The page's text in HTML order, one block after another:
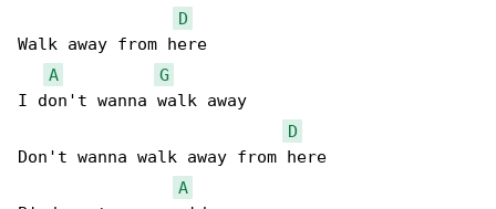
D
Walk away from here
A
G
I don't wanna walk away
D
Don't wanna walk away from here
A